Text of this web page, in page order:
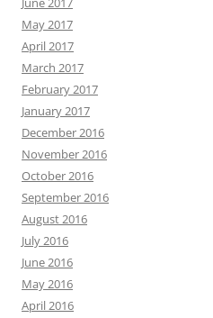
May 2017
April 2017
March 2017
February 2017
January 2017
December 2016
November 2016
October 2016
September 2016
August 2016
July 2016
June 2016
May 2016
April 2016